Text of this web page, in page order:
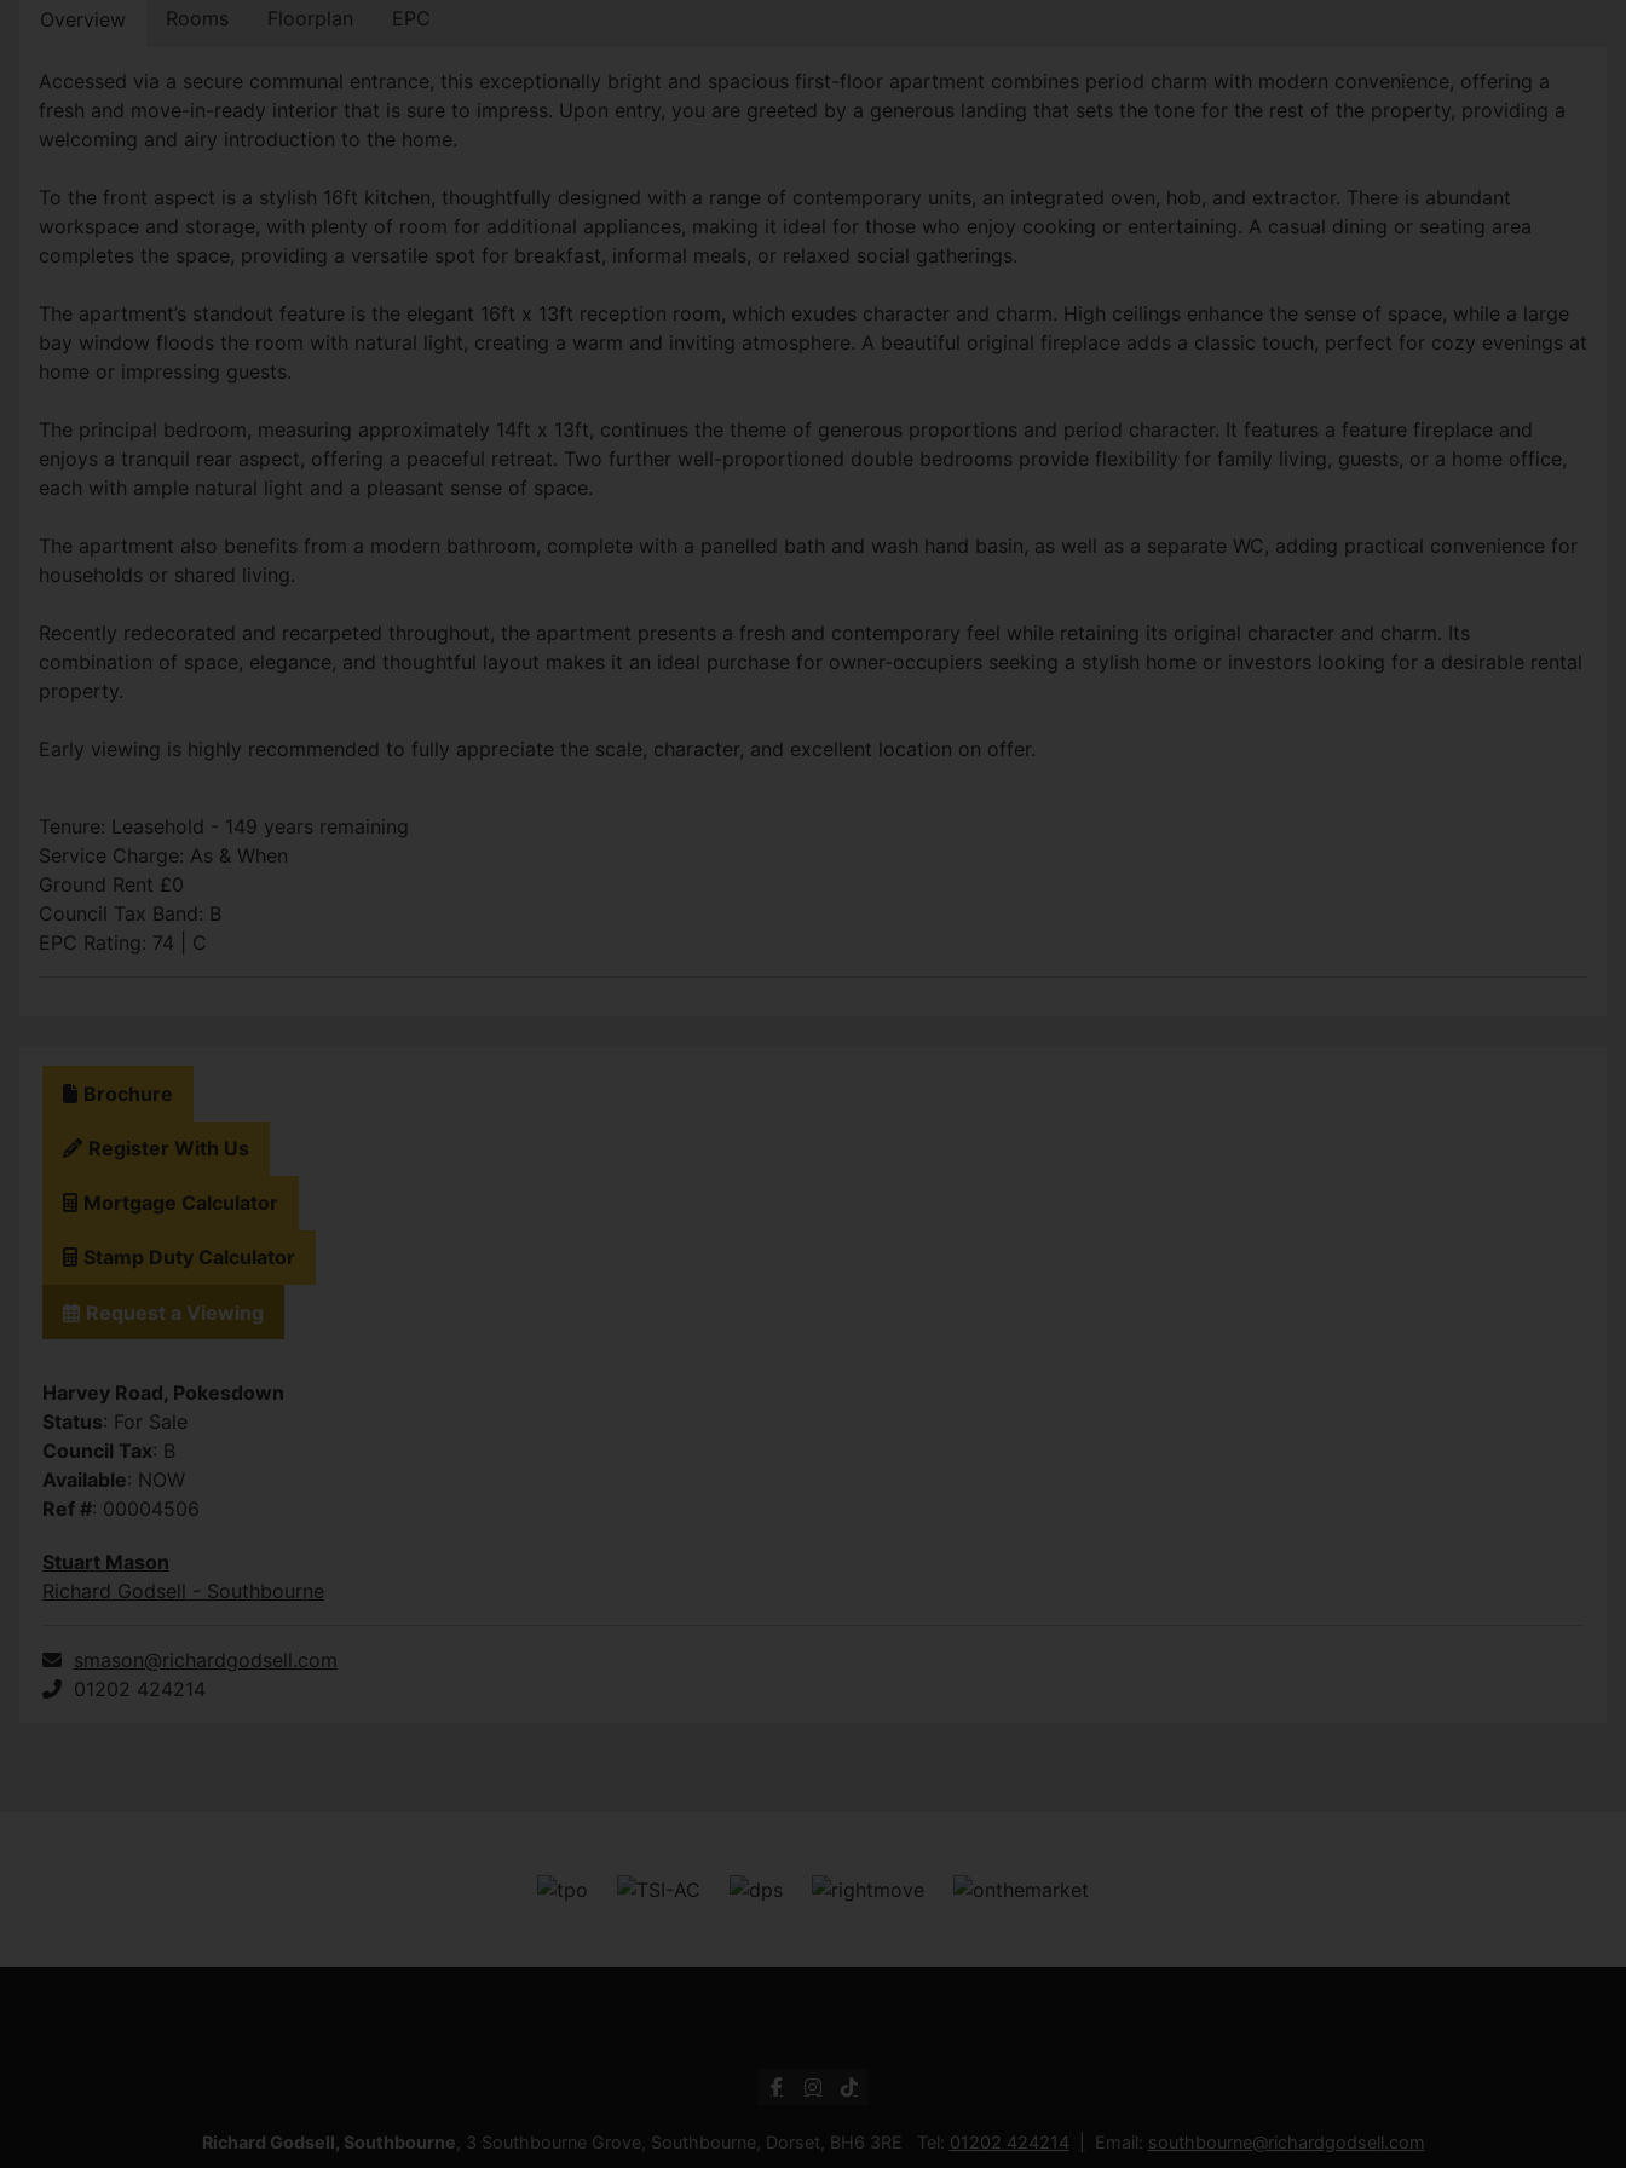
Overview Rooms Floorplan EPC
Accessed via a secure communal entrance, this exceptionally bright and spacious first-floor apartment combines period charm with modern convenience, offering a
fresh and move-in-ready interior that is sure to impress. Upon entry, you are greeted by a generous landing that sets the tone for the rest of the property, providing a
welcoming and airy introduction to the home.
To the front aspect is a stylish 16ft kitchen, thoughtfully designed with a range of contemporary units, an integrated oven, hob, and extractor. There is abundant
workspace and storage, with plenty of room for additional appliances, making it ideal for those who enjoy cooking or entertaining. A casual dining or seating area
completes the space, providing a versatile spot for breakfast, informal meals, or relaxed social gatherings.
The apartment’s standout feature is the elegant 16ft x 13ft reception room, which exudes character and charm. High ceilings enhance the sense of space, while a large
bay window floods the room with natural light, creating a warm and inviting atmosphere. A beautiful original fireplace adds a classic touch, perfect for cozy evenings at
home or impressing guests.
The principal bedroom, measuring approximately 14ft x 13ft, continues the theme of generous proportions and period character. It features a feature fireplace and
enjoys a tranquil rear aspect, offering a peaceful retreat. Two further well-proportioned double bedrooms provide flexibility for family living, guests, or a home office,
each with ample natural light and a pleasant sense of space.
The apartment also benefits from a modern bathroom, complete with a panelled bath and wash hand basin, as well as a separate WC, adding practical convenience for
households or shared living.
Recently redecorated and recarpeted throughout, the apartment presents a fresh and contemporary feel while retaining its original character and charm. Its
combination of space, elegance, and thoughtful layout makes it an ideal purchase for owner-occupiers seeking a stylish home or investors looking for a desirable rental
property.
Early viewing is highly recommended to fully appreciate the scale, character, and excellent location on offer.
Tenure: Leasehold - 149 years remaining
Service Charge: As & When
Ground Rent £0
Council Tax Band: B
EPC Rating: 74 | C
Brochure
Register With Us
Mortgage Calculator
Stamp Duty Calculator
Request a Viewing
Harvey Road, Pokesdown
Status: For Sale
Council Tax: B
Available: NOW
Ref #: 00004506
Stuart Mason
Richard Godsell - Southbourne
smason@richardgodsell.com
01202 424214
Richard Godsell, Southbourne , 3 Southbourne Grove, Southbourne, Dorset, BH6 3RE Tel: 01202 424214 Email: southbourne@richardgodsell.com